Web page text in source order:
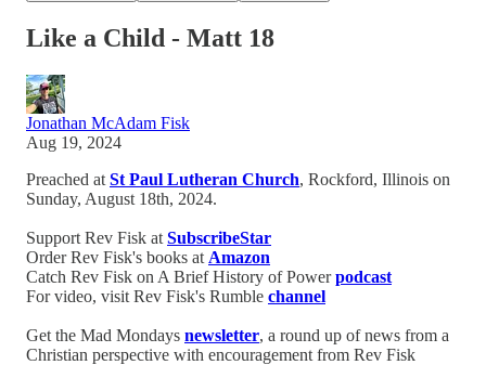
Like a Child - Matt 18
Jonathan McAdam Fisk
Aug 19, 2024
Preached at St Paul Lutheran Church, Rockford, Illinois on
Sunday, August 18th, 2024.
Support Rev Fisk at SubscribeStar
Order Rev Fisk's books at Amazon
Catch Rev Fisk on A Brief History of Powerpodcast
For video, visit Rev Fisk's Rumble channel
Get the Mad Mondays newsletter, a round up of news from a
Christian perspective with encouragement from Rev Fisk